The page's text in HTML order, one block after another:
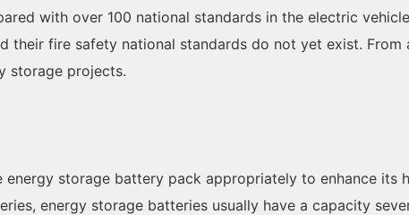
with over 100 national standards in the electric
their fire safety national standards do not yet exist.
storage projects.
energy storage battery pack appropriately to enhance its
energy storage batteries usually have a capacity